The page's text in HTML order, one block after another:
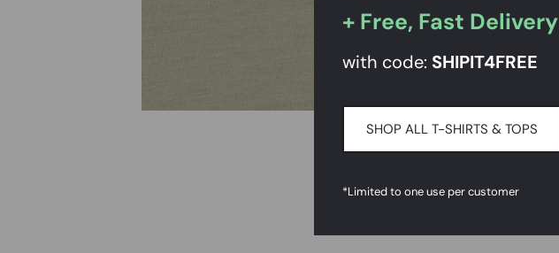
+ Free, Fast Delivery
with code: SHIPIT4FREE
SHOP ALL T-SHIRTS & TOPS
*Limited to one use per customer